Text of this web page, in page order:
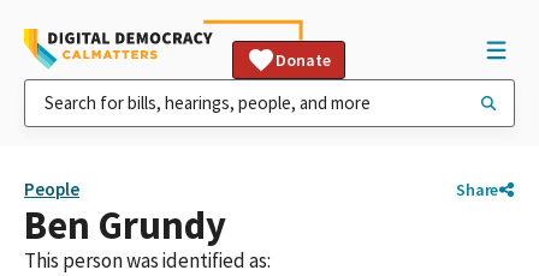
Donate
People Share
Ben Grundy
This person was identified as: